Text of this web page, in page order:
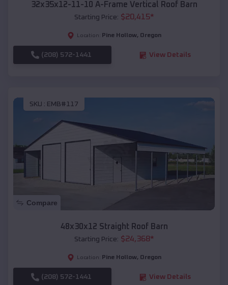
32x35x12-11-10 A-Frame Vertical Roof Barn
Starting Price: $20,415*
Location: Pine Hollow, Oregon
(208) 572-1441 View Details
SKU : EMB#117
Compare
48x30x12 Straight Roof Barn
Starting Price: $24,368*
Location: Pine Hollow, Oregon
(208) 572-1441 View Details